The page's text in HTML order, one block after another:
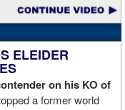
ELEIDER
on his KO of
a former world